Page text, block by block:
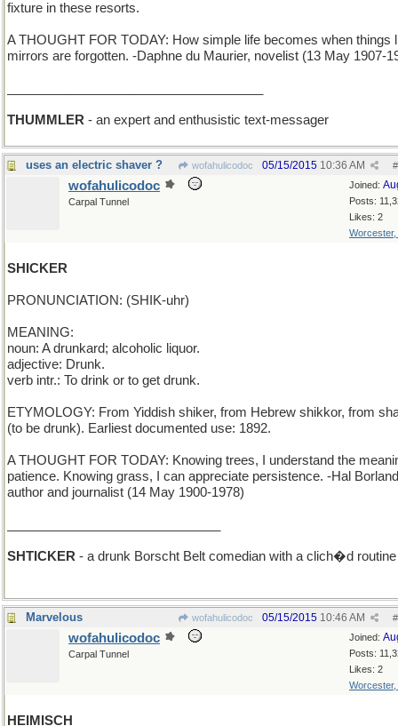
fixture in these resorts.
A THOUGHT FOR TODAY: How simple life becomes when things
mirrors are forgotten. -Daphne du Maurier, novelist (13 May 1907-
THUMMLER - an expert and enthusistic text-messager
uses an electric shaver ? wofahulicodoc #
05/15/2015 10:36 AM
Joined:
Posts:
Likes: 2
Worcester,
wofahulicodoc
Carpal Tunnel
SHICKER
PRONUNCIATION: (SHIK-uhr)
MEANING:
noun: A drunkard; alcoholic liquor.
adjective: Drunk.
verb intr.: To drink or to get drunk.
ETYMOLOGY: From Yiddish shiker, from Hebrew shikkor, from
(to be drunk). Earliest documented use: 1892.
A THOUGHT FOR TODAY: Knowing trees, I understand the
patience. Knowing grass, I can appreciate persistence. -Hal
author and journalist (14 May 1900-1978)
SHTICKER - a drunk Borscht Belt comedian with a clich�d routine
Marvelous wofahulicodoc #
05/15/2015 10:46 AM
Joined:
Posts:
Likes: 2
Worcester,
wofahulicodoc
Carpal Tunnel
HEIMISCH